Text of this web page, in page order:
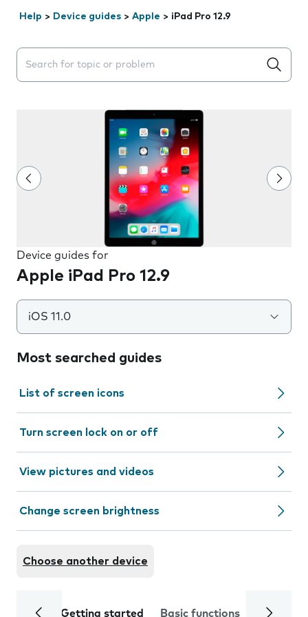
Help > Device guides > Apple > iPad Pro 12.9
Search suggestions will appear below the field as you
Device guides for
Apple iPad Pro 12.9
iOS 11.0
Most searched guides
List of screen icons
Turn screen lock on or off
View pictures and videos
Change screen brightness
Choose another device
Getting started Basic functions Calls